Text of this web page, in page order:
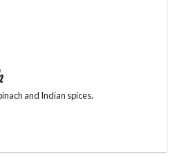
and Indian spices.